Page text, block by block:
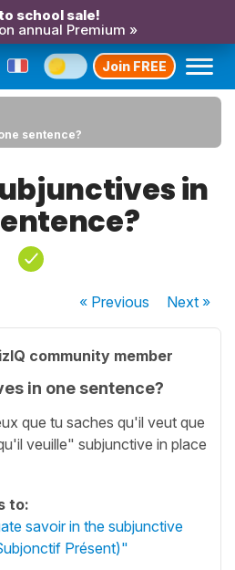
school sale!
annual Premium »
Join FREE
sentence?
in
« Previous Next»
community member
in one sentence?
que tu saches qu'il veut que
veuille" subjunctive in place
to:
savoir in the subjunctive
Présent)"